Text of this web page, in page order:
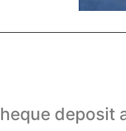
deposit